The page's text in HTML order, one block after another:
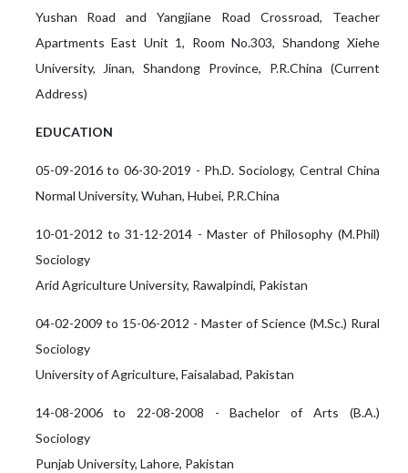
Yushan Road and Yangjiane Road Crossroad, Teacher
Apartments East Unit 1, Room No.303, Shandong Xiehe
University, Jinan, Shandong Province, P.R.China (Current
Address)
EDUCATION
05-09-2016 to 06-30-2019 - Ph.D. Sociology, Central China
Normal University, Wuhan, Hubei, P.R.China
10-01-2012 to 31-12-2014 - Master of Philosophy (M.Phil)
Sociology
Arid Agriculture University, Rawalpindi, Pakistan
04-02-2009 to 15-06-2012 - Master of Science (M.Sc.) Rural
Sociology
University of Agriculture, Faisalabad, Pakistan
14-08-2006 to 22-08-2008 - Bachelor of Arts (B.A.)
Sociology
Punjab University, Lahore, Pakistan